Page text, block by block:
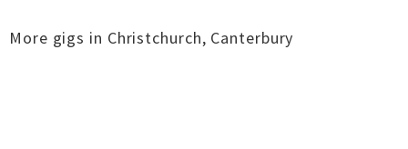
More gigs in Christchurch, Canterbury